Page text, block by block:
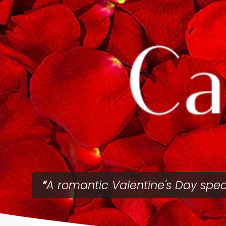
A romantic Valentine's Day